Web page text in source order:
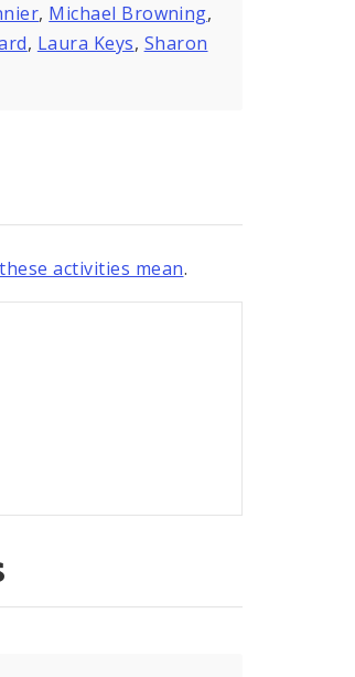
, Michael Browning,
, Laura Keys, Sharon
activities mean.